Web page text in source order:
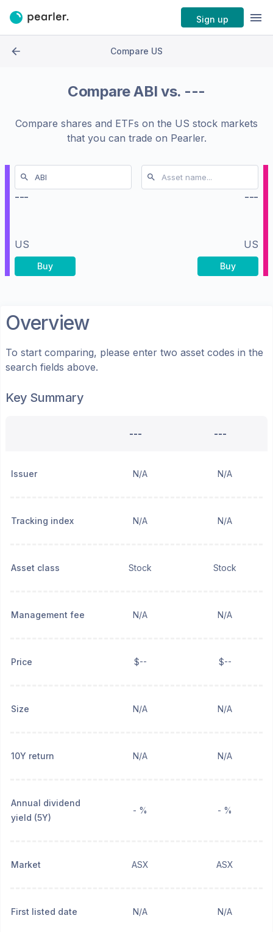
Sign up
Compare US
CompareABI vs. ---
Compare shares and ETFs on the US stock markets
that you can trade on Pearler.
---
US
Buy
---
US
Buy
Overview
To start comparing, please enter two asset codes in the
search fields above.
Key Summary
--- ---
Issuer N/A N/A
Tracking index N/A N/A
Asset class Stock Stock
Management fee N/A N/A
Price $-- $--
Size N/A N/A
10Y return N/A N/A
Annual dividend
yield (5Y)
- % - %
Market ASX ASX
First listed date N/A N/A